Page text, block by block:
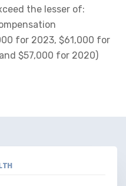
the lesser of:
for 2023, $61,000 for
$57,000 for 2020)